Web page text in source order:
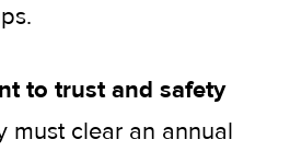
to trust and safety
must clear an annual